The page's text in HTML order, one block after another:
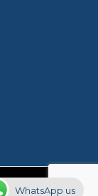
reserved.
WhatsApp us